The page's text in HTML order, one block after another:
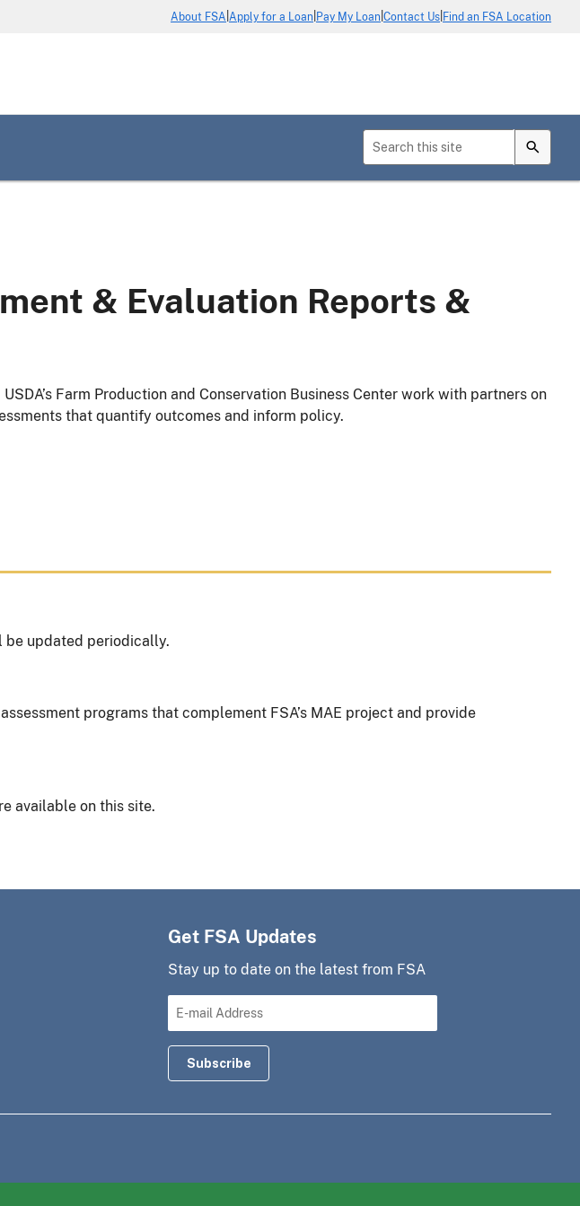
About FSA Apply for a Loan Pay My Loan Contact Us Find an FSA Location
& Evaluation Reports &
USDA’s Farm Production and Conservation Business Center work with partners on
that quantify outcomes and inform policy.
updated periodically.
programs that complement FSA’s MAE project and provide
available on this site.
Get FSA Updates
Stay up to date on the latest from FSA